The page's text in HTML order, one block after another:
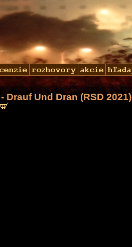
- Drauf Und Dran (RSD 2021)